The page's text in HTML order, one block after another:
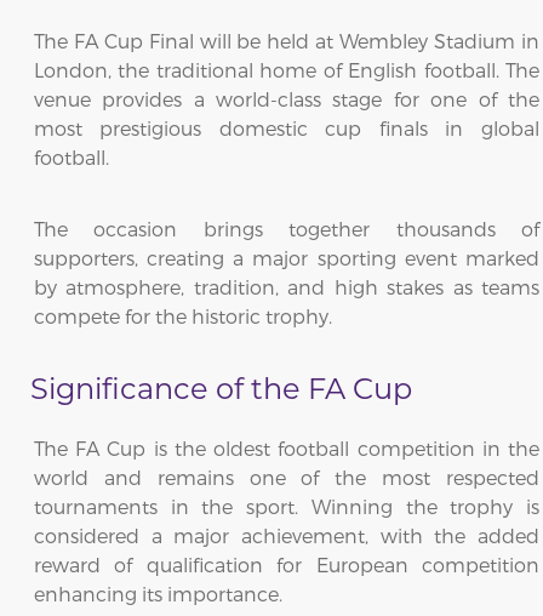
The FA Cup Final will be held at Wembley Stadium in
London, the traditional home of English football. The
venue provides a world-class stage for one of the
most prestigious domestic cup finals in global
football.
The occasion brings together thousands of
supporters, creating a major sporting event marked
by atmosphere, tradition, and high stakes as teams
compete for the historic trophy.
Significance of the FA Cup
The FA Cup is the oldest football competition in the
world and remains one of the most respected
tournaments in the sport. Winning the trophy is
considered a major achievement, with the added
reward of qualification for European competition
enhancing its importance.